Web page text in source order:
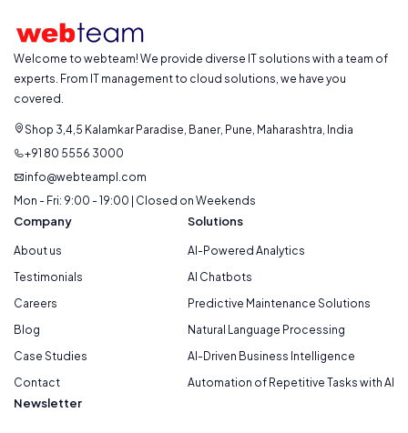
Welcome to webteam! We provide diverse IT solutions with a team of
experts. From IT management to cloud solutions, we have you
covered.
Shop 3,4,5 Kalamkar Paradise, Baner, Pune, Maharashtra, India
+91 80 5556 3000
info@webteampl.com
Mon - Fri: 9:00 - 19:00 | Closed on Weekends
Company
About us
Testimonials
Careers
Blog
Case Studies
Contact
Solutions
AI-Powered Analytics
AI Chatbots
Predictive Maintenance Solutions
Natural Language Processing
AI-Driven Business Intelligence
Automation of Repetitive Tasks with AI
Newsletter